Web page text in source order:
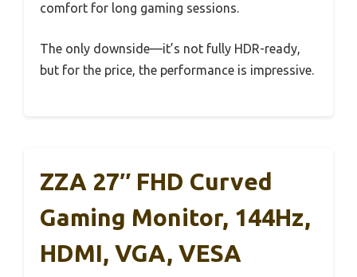
comfort for long gaming sessions.
The only downside—it’s not fully HDR-ready,
but for the price, the performance is impressive.
ZZA 27″ FHD Curved
Gaming Monitor, 144Hz,
HDMI, VGA, VESA